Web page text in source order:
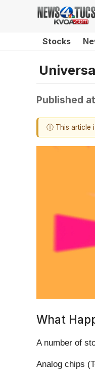
Stocks
Published at
ⓘ This article
What
A number of
Analog chips